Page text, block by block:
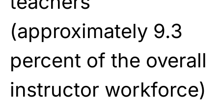
(approximately 9.3
percent of the overall
instructor workforce)